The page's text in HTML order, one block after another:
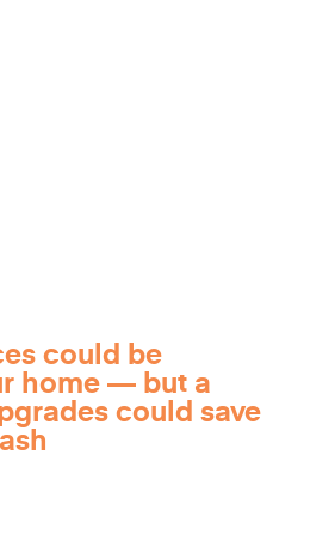
could be
home — but a
could save